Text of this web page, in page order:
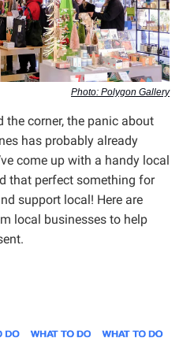
Photo: Polygon Gallery
corner, the panic about
has probably already
come up with a handy local
that perfect something for
support local! Here are
local businesses to help